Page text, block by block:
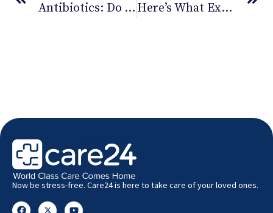
Antibiotics: Do You Really Need Them Or Are They Doing More Harm Than Good? Here’s What Excessive Mobile Use Does To You
Now be stress-free. Care24 is here to take care of your loved ones.